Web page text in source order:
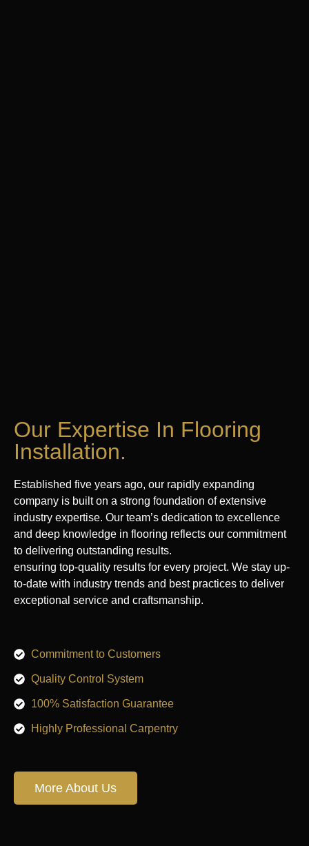
Our Expertise In Flooring
Installation.
Established five years ago, our rapidly expanding
company is built on a strong foundation of extensive
industry expertise. Our team’s dedication to excellence
and deep knowledge in flooring reflects our commitment
to delivering outstanding results.
ensuring top-quality results for every project. We stay up-
to-date with industry trends and best practices to deliver
exceptional service and craftsmanship.
Commitment to Customers
Quality Control System
100% Satisfaction Guarantee
Highly Professional Carpentry
More About Us